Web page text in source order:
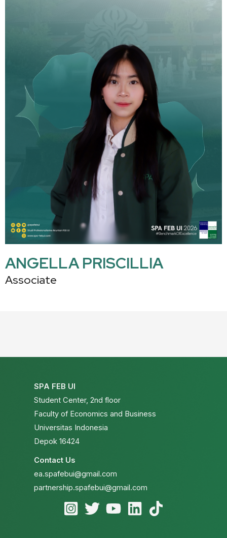
ANGELLA PRISCILLIA
Associate
SPA FEB UI
Student Center, 2nd floor
Faculty of Economics and Business
Universitas Indonesia
Depok 16424
Contact Us
ea.spafebui@gmail.com
partnership.spafebui@gmail.com